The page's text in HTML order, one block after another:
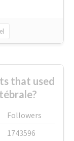
that used
Followers
1743596